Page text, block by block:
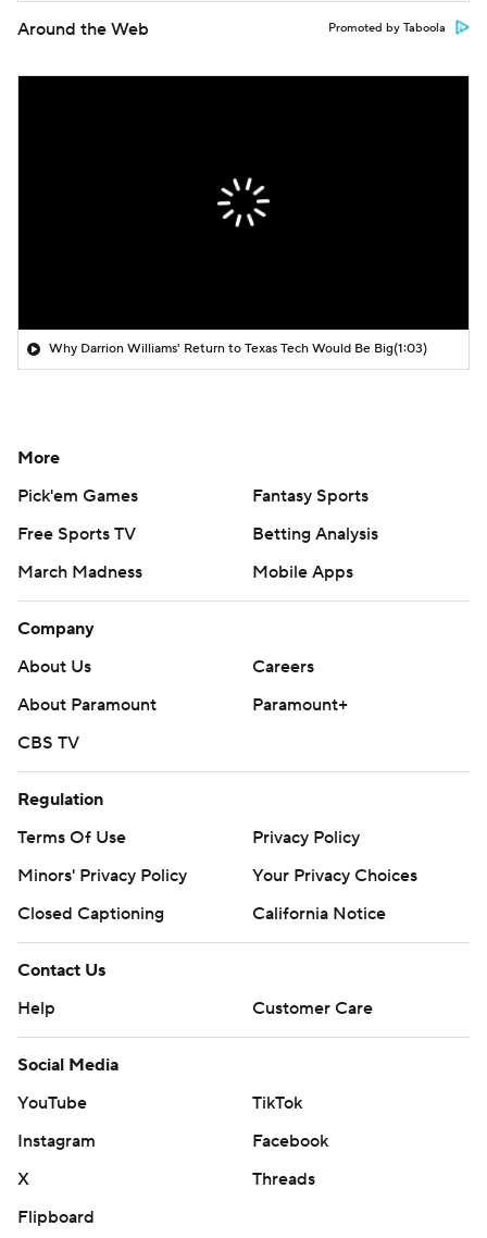
Around the Web Promoted by Taboola
Why Darrion Williams' Return to Texas Tech Would Be Big(1:03)
More
Pick'em Games
Fantasy Sports
Free Sports TV
Betting Analysis
March Madness
Mobile Apps
Company
About Us
Careers
About Paramount
Paramount+
CBS TV
Regulation
Terms Of Use
Privacy Policy
Minors' Privacy Policy
Your Privacy Choices
Closed Captioning
California Notice
Contact Us
Help
Customer Care
Social Media
YouTube
TikTok
Instagram
Facebook
X
Threads
Flipboard